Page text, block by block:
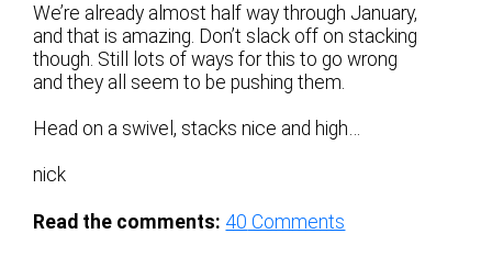
We’re already almost half way through January,
and that is amazing. Don’t slack off on stacking
though. Still lots of ways for this to go wrong
and they all seem to be pushing them.
Head on a swivel, stacks nice and high…
nick
Read the comments: 40 Comments